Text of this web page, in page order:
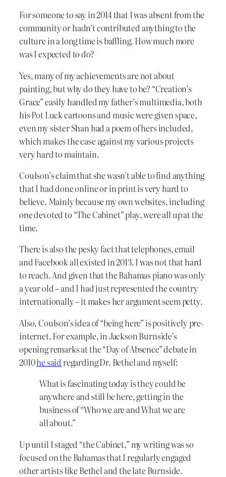
For someone to say in 2014 that I was absent from the
community or hadn’t contributed anything to the
culture in a long time is baffling. How much more
was I expected to do?
Yes, many of my achievements are not about
painting, but why do they have to be? “Creation’s
Grace” easily handled my father’s multimedia, both
his Pot Luck cartoons and music were given space,
even my sister Shan had a poem of hers included,
which makes the case against my various projects
very hard to maintain.
Coulson’s claim that she wasn’t able to find anything
that I had done online or in print is very hard to
believe. Mainly because my own websites, including
one devoted to “The Cabinet” play, were all up at the
time.
There is also the pesky fact that telephones, email
and Facebook all existed in 2013. I was not that hard
to reach. And given that the Bahamas piano was only
a year old – and I had just represented the country
internationally – it makes her argument seem petty.
Also, Coulson’s idea of “being here” is positively pre-
internet. For example, in Jackson Burnside’s
opening remarks at the “Day of Absence” debate in
2010he said regarding Dr. Bethel and myself:
What is fascinating today is they could be
anywhere and still be here, getting in the
business of “Who we are and What we are
all about.”
Up until I staged “the Cabinet,” my writing was so
focused on the Bahamas that I regularly engaged
other artists like Bethel and the late Burnside.